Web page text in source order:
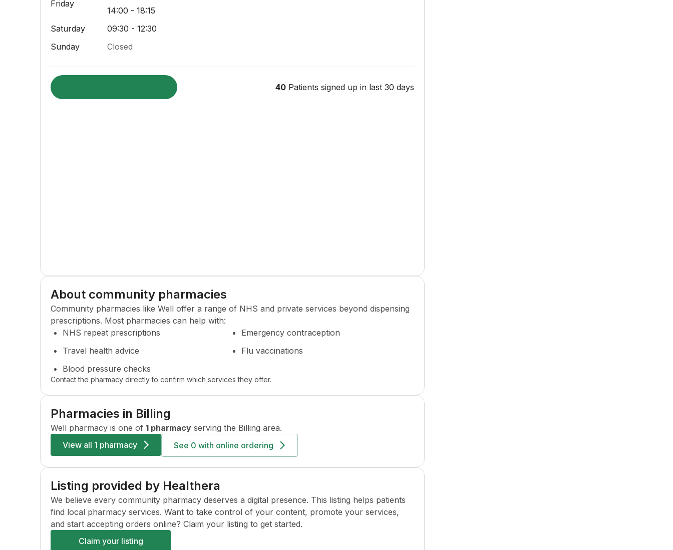
Friday
14:00 - 18:15
Saturday
09:30 - 12:30
Sunday
Closed
40 Patients signed up in last 30 days
About community pharmacies
Community pharmacies like Well offer a range of NHS and private services beyond dispensing
prescriptions. Most pharmacies can help with:
NHS repeat prescriptions
Emergency contraception
Travel health advice
Flu vaccinations
Blood pressure checks
Contact the pharmacy directly to confirm which services they offer.
Pharmacies in Billing
Well pharmacy is one of 1 pharmacy serving the Billing area.
View all 1 pharmacy See 0 with online ordering
Listing provided by Healthera
We believe every community pharmacy deserves a digital presence. This listing helps patients
find local pharmacy services. Want to take control of your content, promote your services,
and start accepting orders online? Claim your listing to get started.
Claim your listing